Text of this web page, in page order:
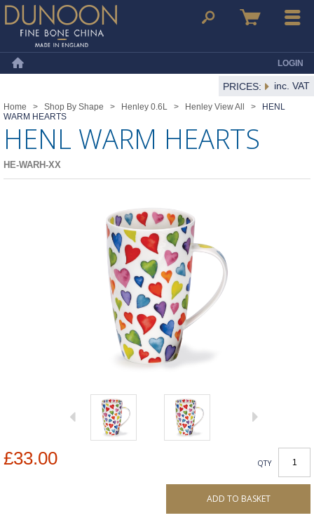
Dunoon Mugs Search Basket Menu
LOGIN
PRICES: inc. VAT
Home > Shop By Shape > Henley 0.6L > Henley View All >
HENL
WARM HEARTS
HENL WARM HEARTS
HE-WARH-XX
£33.00 QTY
ADD TO BASKET